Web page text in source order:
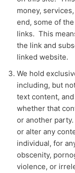
money,
end, some of
links. This
the link and
linked website.
We hold
including, but
text content,
whether that
or another
or alter any
individual, for
obscenity,
violence, or